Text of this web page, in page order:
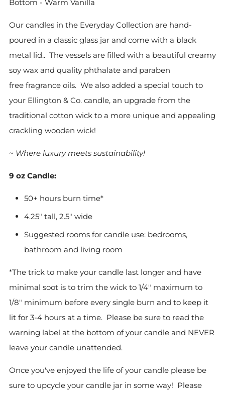
Bottom - Warm Vanilla
Our candles in the Everyday Collection are hand-
poured in a classic glass jar and come with a black
metal lid.. The vessels are filled with a beautiful creamy
soy wax and quality phthalate and paraben
free fragrance oils. We also added a special touch to
your Ellington & Co. candle, an upgrade from the
traditional cotton wick to a more unique and appealing
crackling wooden wick!
~ Where luxury meets sustainability!
9 oz Candle:
50+ hours burn time*
4.25" tall, 2.5" wide
Suggested rooms for candle use: bedrooms,
bathroom and living room
*The trick to make your candle last longer and have
minimal soot is to trim the wick to 1/4" maximum to
1/8" minimum before every single burn and to keep it
lit for 3-4 hours at a time. Please be sure to read the
warning label at the bottom of your candle and NEVER
leave your candle unattended.
Once you've enjoyed the life of your candle please be
sure to upcycle your candle jar in some way! Please